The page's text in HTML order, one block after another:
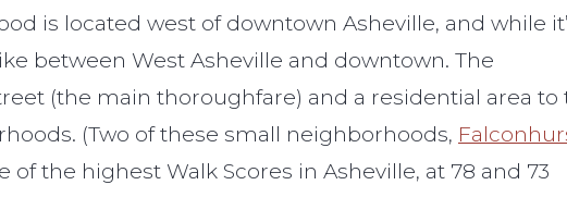
is located west of downtown Asheville, and while
between West Asheville and downtown. The
(the main thoroughfare) and a residential area to
(Two of these small neighborhoods,
of the highest Walk Scores in Asheville, at 78 and 73